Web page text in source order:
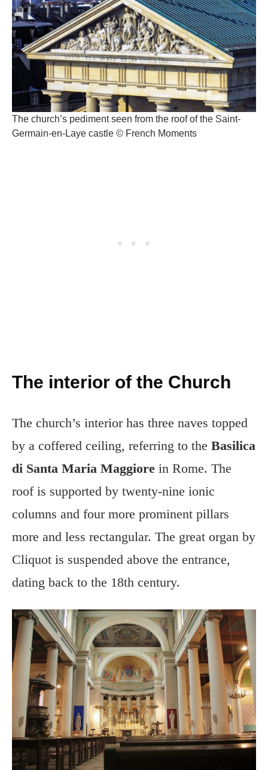
The church’s pediment seen from the roof of the Saint-
Germain-en-Laye castle © French Moments
The interior of the Church
The church’s interior has three naves topped
by a coffered ceiling, referring to the Basilica
di Santa Maria Maggiore in Rome. The
roof is supported by twenty-nine ionic
columns and four more prominent pillars
more and less rectangular. The great organ by
Cliquot is suspended above the entrance,
dating back to the 18th century.